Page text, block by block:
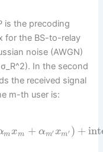
is the precoding
for the BS-to-relay
noise (AWGN)
In the second
the received signal
m-th user is:
mxm + αm′ xm′ ) +